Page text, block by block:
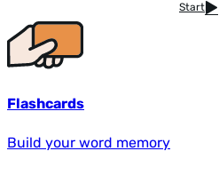
Start
Flashcards
Build your word memory